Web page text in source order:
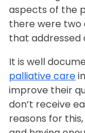
aspects of the
there were two
that addressed
It is well
palliative care
improve their
don’t receive
reasons for